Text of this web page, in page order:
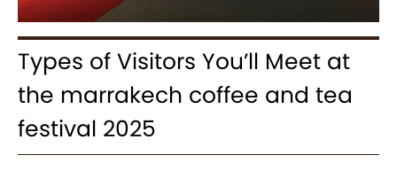
Types of Visitors You’ll Meet at
the marrakech coffee and tea
festival 2025